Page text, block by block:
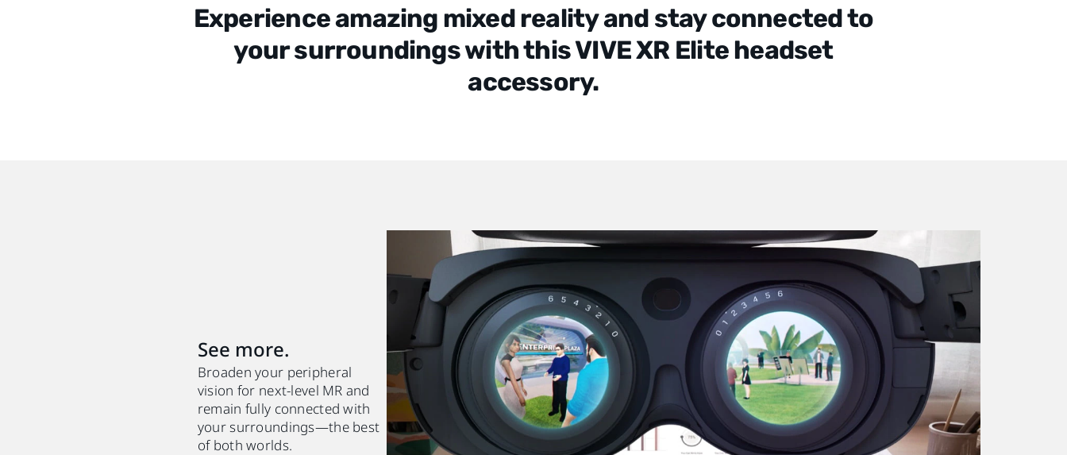
Experience amazing mixed reality and stay connected to
your surroundings with this VIVE XR Elite headset
accessory.
See more.
Broaden your peripheral
vision for next-level MR and
remain fully connected with
your surroundings—the best
of both worlds.